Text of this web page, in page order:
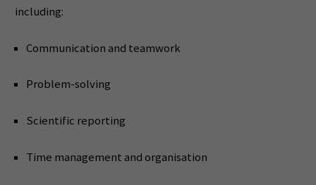
including:
Communication and teamwork
Problem-solving
Scientific reporting
Time management and organisation